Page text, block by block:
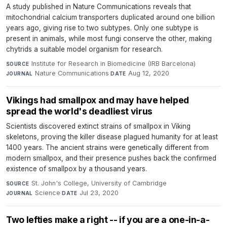
A study published in Nature Communications reveals that
mitochondrial calcium transporters duplicated around one billion
years ago, giving rise to two subtypes. Only one subtype is
present in animals, while most fungi conserve the other, making
chytrids a suitable model organism for research.
SOURCE Institute for Research in Biomedicine (IRB Barcelona)·
JOURNAL Nature Communications·DATE Aug 12, 2020
Vikings had smallpox and may have helped
spread the world's deadliest virus
Scientists discovered extinct strains of smallpox in Viking
skeletons, proving the killer disease plagued humanity for at least
1400 years. The ancient strains were genetically different from
modern smallpox, and their presence pushes back the confirmed
existence of smallpox by a thousand years.
SOURCE St. John's College, University of Cambridge·
JOURNAL Science·DATE Jul 23, 2020
Two lefties make a right -- if you are a one-in-a-